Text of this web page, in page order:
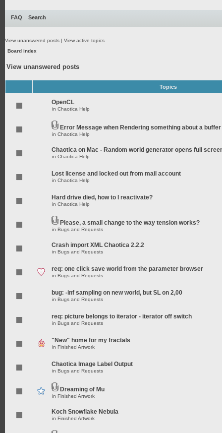
FAQ Search
View unanswered posts | View active topics
Board index
View unanswered posts
Topics
OpenCL
in Chaotica Help
Error Message when Rendering something about a buffer
in Chaotica Help
Chaotica on Mac - Random world generator opens full
in Chaotica Help
Lost license and locked out from mail account
in Chaotica Help
Hard drive died, how to I reactivate?
in Chaotica Help
Please, a small change to the way tension works?
in Bugs and Requests
Crash import XML Chaotica 2.2.2
in Bugs and Requests
req: one click save world from the parameter browser
in Bugs and Requests
bug: -inf sampling on new world, but SL on 2,00
in Bugs and Requests
req: picture belongs to iterator - iterator off switch
in Bugs and Requests
"New" home for my fractals
in Finished Artwork
Chaotica Image Label Output
in Bugs and Requests
Dreaming of Mu
in Finished Artwork
Koch Snowflake Nebula
in Finished Artwork